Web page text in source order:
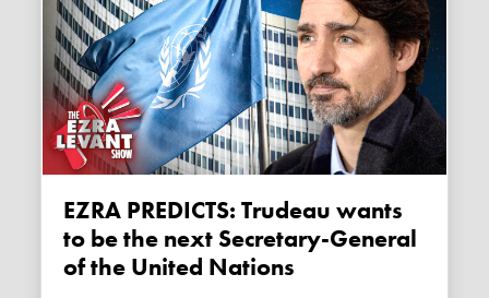
EZRA PREDICTS: Trudeau wants
to be the next Secretary-General
of the United Nations